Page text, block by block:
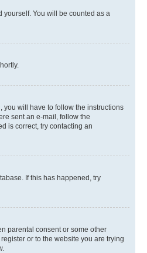
You will be counted as a
you will have to follow the instructions
sent an e-mail, follow the
is correct, try contacting an
If this has happened, try
parental consent or some other
or to the website you are trying